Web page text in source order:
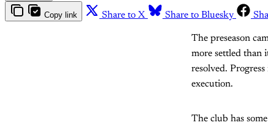
Copy link Share to X Share to Bluesky
The preseason
more settled than
resolved.
execution.
The club has